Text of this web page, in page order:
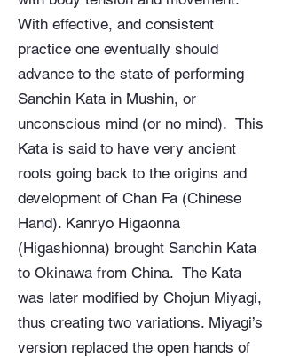
With effective, and consistent
practice one eventually should
advance to the state of performing
Sanchin Kata in Mushin, or
unconscious mind (or no mind). This
Kata is said to have very ancient
roots going back to the origins and
development of Chan Fa (Chinese
Hand). Kanryo Higaonna
(Higashionna) brought Sanchin Kata
to Okinawa from China. The Kata
was later modified by Chojun Miyagi,
thus creating two variations. Miyagi’s
version replaced the open hands of